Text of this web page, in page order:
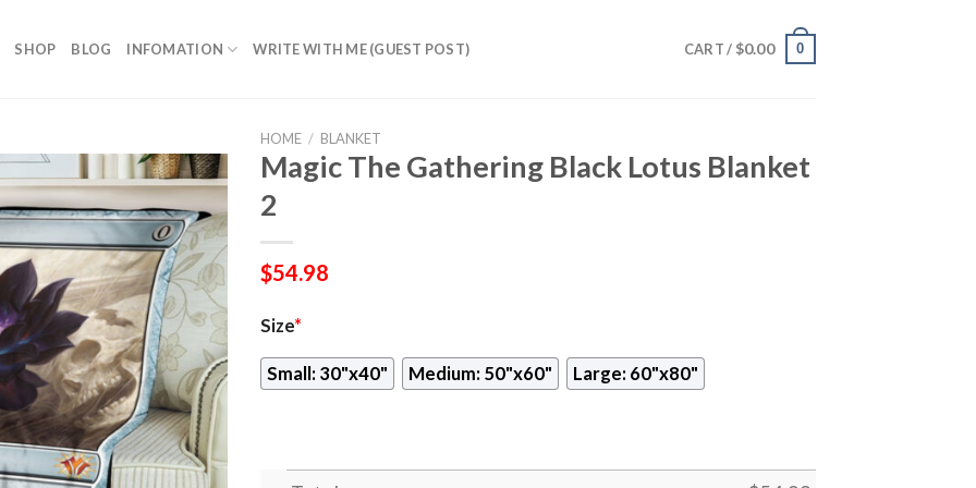
SHOP BLOG INFOMATION WRITE WITH ME (GUEST POST) CART / $0.00 0
HOME / BLANKET
Magic The Gathering Black Lotus Blanket
2
$54.98
Size*
Small: 30"x40" Medium: 50"x60" Large: 60"x80"